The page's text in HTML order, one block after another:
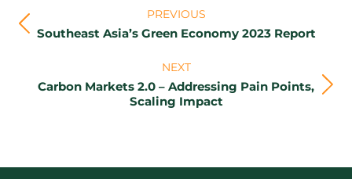
navigation
PREVIOUS
Previous
Southeast Asia’s Green Economy 2023 Report
NEXT
Next
post:
Carbon Markets 2.0 – Addressing Pain Points,
Scaling Impact